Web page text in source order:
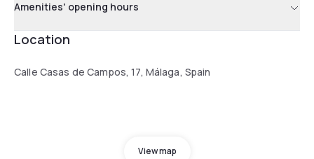
Amenities' opening hours
Location
Calle Casas de Campos, 17, Málaga, Spain
View map